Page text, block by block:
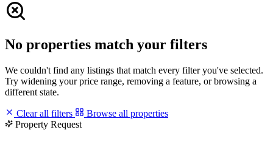
No properties match your filters
We couldn't find any listings that match every filter you've selected.
Try widening your price range, removing a feature, or browsing a
different state.
Clear all filters
Browse all properties
Property Request